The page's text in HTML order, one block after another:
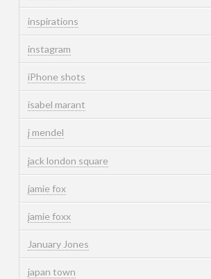
inspirations
instagram
iPhone shots
isabel marant
j mendel
jack london square
jamie fox
jamie foxx
January Jones
japan town